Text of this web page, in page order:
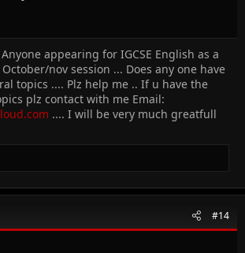
appearing for IGCSE English as a
nov session ... Does any one have
topics .... Plz help me .. If u have the
plz contact with me Email:
.... I will be very much greatfull
#14